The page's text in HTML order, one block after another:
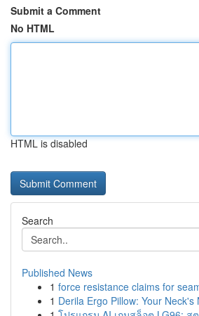
Submit a Comment
No HTML
HTML is disabled
Search
Published News
1 force resistance claims for
1 Derila Ergo Pillow: Your Neck's